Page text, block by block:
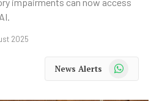
2025
News Alerts WhatsApp